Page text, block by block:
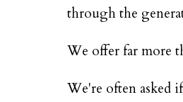
through the
We offer far more
We're often asked